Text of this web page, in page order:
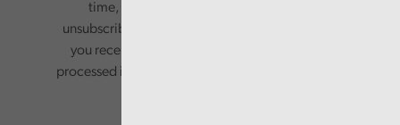
time, by updating your preferences, or
unsubscribing via the relevant links in any email
you receive from us. Your information will be
processed in accordance with our privacy policy.